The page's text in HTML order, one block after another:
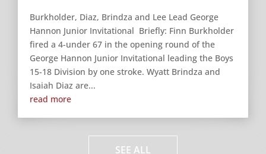
Burkholder, Diaz, Brindza and Lee Lead George
Hannon Junior Invitational Briefly: Finn Burkholder
fired a 4-under 67 in the opening round of the
George Hannon Junior Invitational leading the Boys
15-18 Division by one stroke. Wyatt Brindza and
Isaiah Diaz are...
read more
SEE ALL